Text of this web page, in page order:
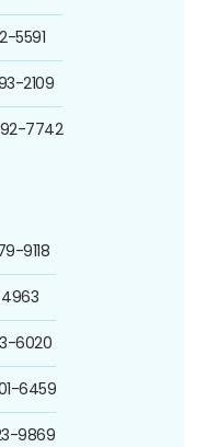
5591
2109
7742
9118
4963
6020
6459
9869